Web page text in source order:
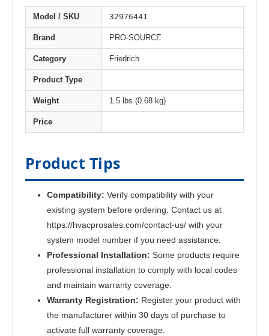
Model / SKU 32976441
Brand PRO-SOURCE
Category Friedrich
Product Type
Weight 1.5 lbs (0.68 kg)
Price
Product Tips
Compatibility: Verify compatibility with your
existing system before ordering. Contact us at
https://hvacprosales.com/contact-us/ with your
system model number if you need assistance.
Professional Installation: Some products require
professional installation to comply with local codes
and maintain warranty coverage.
Warranty Registration: Register your product with
the manufacturer within 30 days of purchase to
activate full warranty coverage.